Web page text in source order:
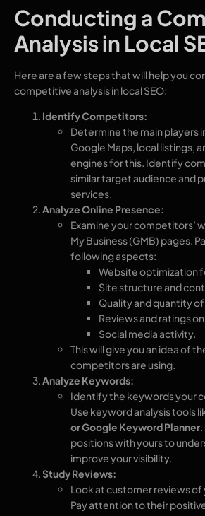
Conducting a
Analysis in Local
Here are a few steps that will help you
competitive analysis in local SEO:
Identify Competitors:
Determine the main players
Google Maps, local listings,
engines for this. Identify
similar target audience and
services.
Analyze Online Presence:
Examine your competitors’
My Business (GMB) pages.
following aspects:
Website optimization
Site structure and
Quality and quantity
Reviews and ratings
Social media activity.
This will give you an idea of
competitors are using.
Analyze Keywords:
Identify the keywords your
Use keyword analysis tools
or Google Keyword Planner
positions with yours to
improve your visibility.
Study Reviews:
Look at customer reviews
Pay attention to their